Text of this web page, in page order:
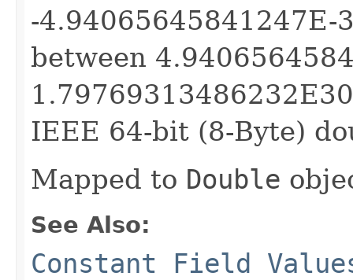
-4.94065645841247E-
between
IEEE 64-bit (8-Byte)
Mapped to Double
See Also:
Constant Field